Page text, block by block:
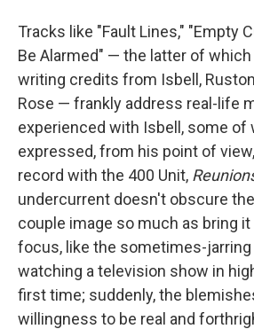
Tracks like "Fault Lines," "Empty
Be Alarmed" — the latter of
writing credits from Isbell,
Rose — frankly address real-life
experienced with Isbell, some of
expressed, from his point of
record with the 400 Unit,
undercurrent doesn't obscure
couple image so much as bring
focus, like the sometimes-
watching a television show in
first time; suddenly, the
willingness to be real and